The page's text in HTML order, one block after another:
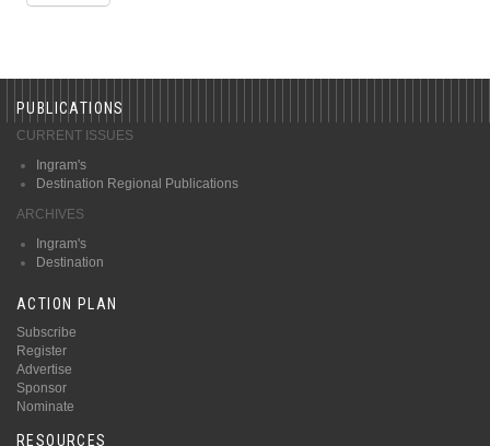
PUBLICATIONS
CURRENT ISSUES
Ingram's
Destination Regional Publications
ARCHIVES
Ingram's
Destination
ACTION PLAN
Subscribe
Register
Advertise
Sponsor
Nominate
RESOURCES